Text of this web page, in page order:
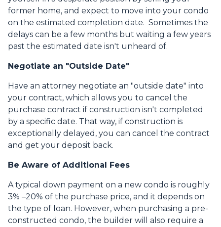
former home, and expect to move into your condo
on the estimated completion date. Sometimes the
delays can be a few months but waiting a few years
past the estimated date isn't unheard of.
Negotiate an "Outside Date"
Have an attorney negotiate an "outside date" into
your contract, which allows you to cancel the
purchase contract if construction isn't completed
by a specific date. That way, if construction is
exceptionally delayed, you can cancel the contract
and get your deposit back.
Be Aware of Additional Fees
A typical down payment on a new condo is roughly
3% –20% of the purchase price, and it depends on
the type of loan. However, when purchasing a pre-
constructed condo, the builder will also require a